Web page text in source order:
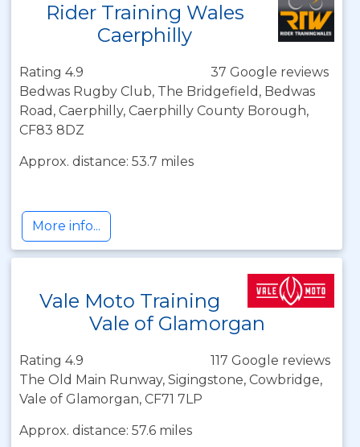
Rider Training Wales
Caerphilly
Rating 4.9
37 Google reviews
Bedwas Rugby Club, The Bridgefield, Bedwas
Road, Caerphilly, Caerphilly County Borough,
CF83 8DZ
Approx. distance: 53.7 miles
More info...
Vale Moto Training
Vale of Glamorgan
Rating 4.9
117 Google reviews
The Old Main Runway, Sigingstone, Cowbridge,
Vale of Glamorgan, CF71 7LP
Approx. distance: 57.6 miles